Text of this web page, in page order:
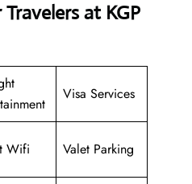
at KGP
Visa Services
Wifi Valet Parking